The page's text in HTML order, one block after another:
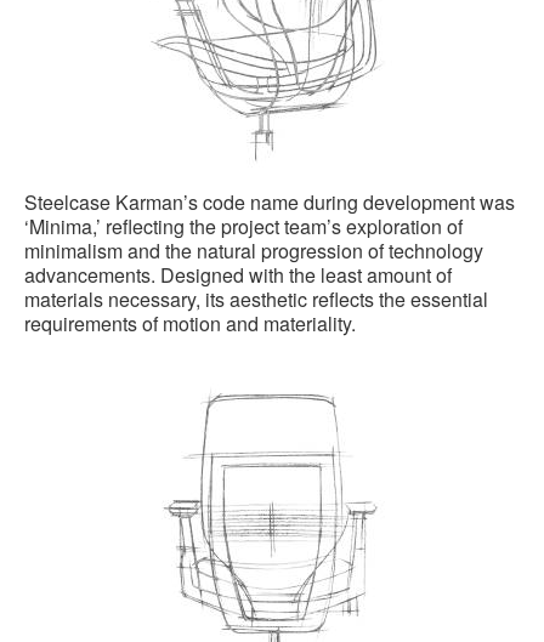
Steelcase Karman’s code name during development was
‘Minima,’ reflecting the project team’s exploration of
minimalism and the natural progression of technology
advancements. Designed with the least amount of
materials necessary, its aesthetic reflects the essential
requirements of motion and materiality.